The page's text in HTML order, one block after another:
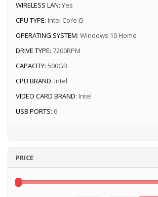
WIRELESS LAN: Yes
CPU TYPE: Intel Core i5
OPERATING SYSTEM: Windows 10 Home
DRIVE TYPE: 7200RPM
CAPACITY: 500GB
CPU BRAND: Intel
VIDEO CARD BRAND: Intel
USB PORTS: 6
PRICE